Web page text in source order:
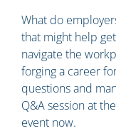
What do
that might help
navigate the
forging a career
questions and
Q&A session at
event now.